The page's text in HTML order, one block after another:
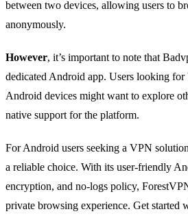
between two devices, allowing users to
anonymously.
However, it’s important to note that
dedicated Android app. Users looking
Android devices might want to explore
native support for the platform.
For Android users seeking a VPN
a reliable choice. With its user-friendly
encryption, and no-logs policy,
private browsing experience. Get started